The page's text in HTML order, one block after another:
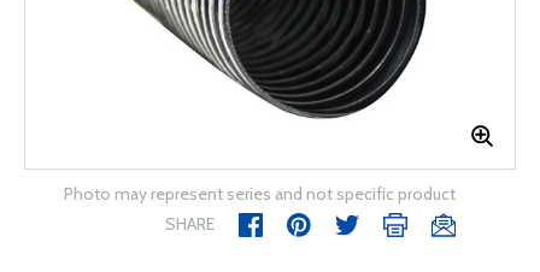
Photo may represent series and not specific product
SHARE